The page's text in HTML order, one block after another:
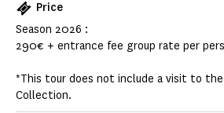
Price
Season 2026 :
290€ + entrance fee group rate per
*This tour does not include a visit to the
Collection.